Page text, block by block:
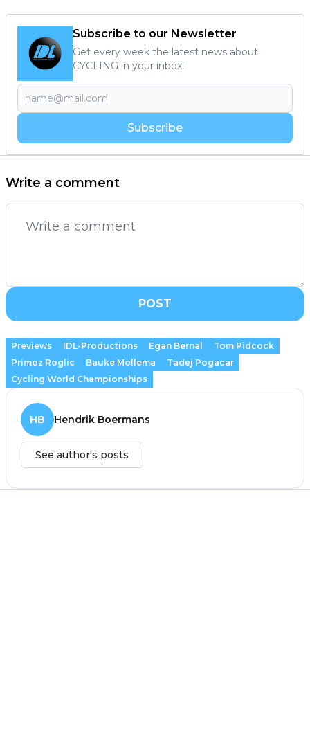
Subscribe to our Newsletter
Get every week the latest news about
CYCLING in your inbox!
Subscribe
Write a comment
POST
Previews IDL-Productions Egan Bernal
Tom Pidcock
Primoz Roglic
Bauke Mollema
Tadej Pogacar
Cycling World Championships
HB Hendrik Boermans
See author's posts